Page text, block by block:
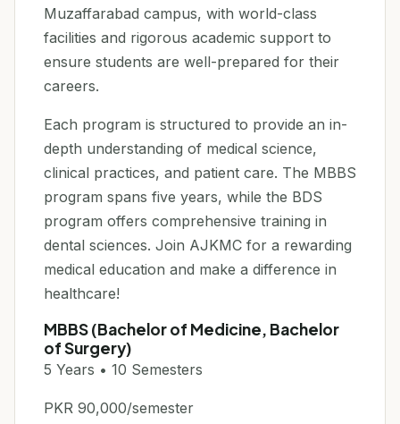
Muzaffarabad campus, with world-class
facilities and rigorous academic support to
ensure students are well-prepared for their
careers.
Each program is structured to provide an in-
depth understanding of medical science,
clinical practices, and patient care. The MBBS
program spans five years, while the BDS
program offers comprehensive training in
dental sciences. Join AJKMC for a rewarding
medical education and make a difference in
healthcare!
MBBS (Bachelor of Medicine, Bachelor
of Surgery)
5 Years • 10 Semesters
PKR 90,000/semester